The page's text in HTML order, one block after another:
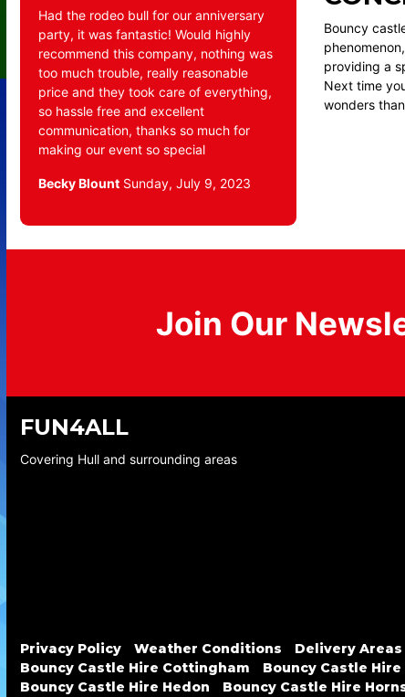
Had the rodeo bull for our anniversary
party, it was fantastic! Would highly
recommend this company, nothing was
too much trouble, really reasonable
price and they took care of everything,
so hassle free and excellent
communication, thanks so much for
making our event so special
Becky Blount Sunday, July 9, 2023
Bouncy
providing a
Next time
wonders
Join Our
FUN4ALL
Covering Hull and surrounding areas
Privacy Policy Weather Conditions Delivery Areas
Bouncy Castle Hire Cottingham
Bouncy Castle
Bouncy Castle Hire Hedon
Bouncy Castle Hire